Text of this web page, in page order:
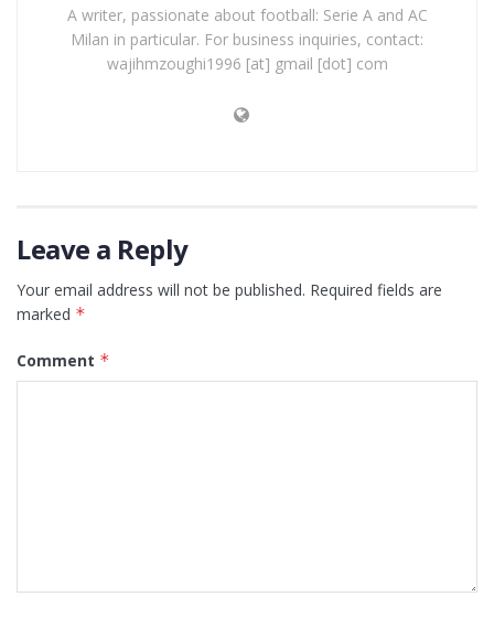
A writer, passionate about football: Serie A and AC
Milan in particular. For business inquiries, contact:
wajihmzoughi1996 [at] gmail [dot] com
Leave a Reply
Your email address will not be published. Required fields are
marked *
Comment *